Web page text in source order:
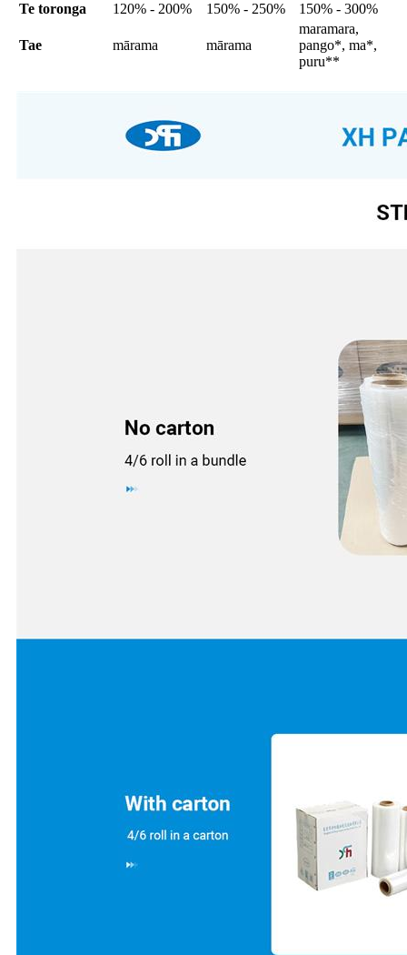
Te toronga
120% - 200% 150% - 250% 150% - 300%
Tae mārama mārama
maramara,
pango*, ma*,
puru**